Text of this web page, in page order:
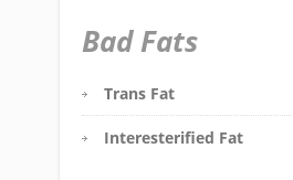
Bad Fats
Trans Fat
Interesterified Fat